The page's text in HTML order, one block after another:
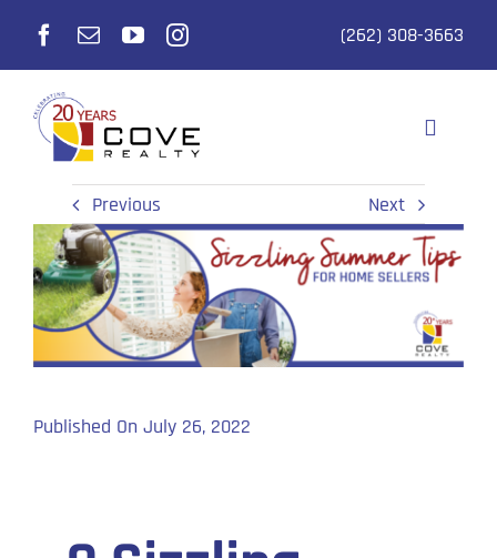
content
(262) 308-3663
Toggle
Selling
Buying
Realtors
Previous Next
Published On July 26, 2022